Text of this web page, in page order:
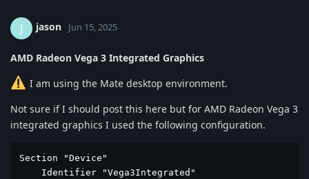
J jason Jun 15, 2025
AMD Radeon Vega 3 Integrated Graphics
I am using the Mate desktop environment.
Not sure if I should post this here but for AMD Radeon Vega 3
integrated graphics I used the following configuration.
Section "Device"
Identifier "Vega3Integrated"